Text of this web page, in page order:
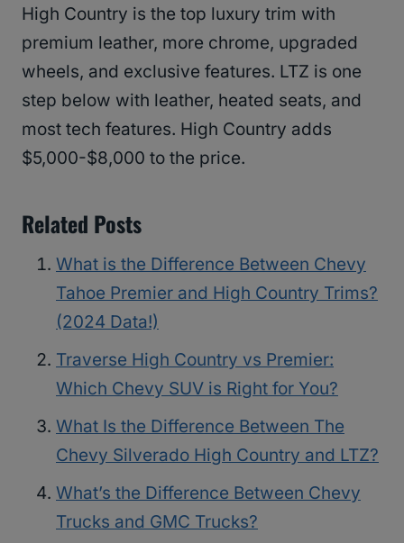
High Country is the top luxury trim with
premium leather, more chrome, upgraded
wheels, and exclusive features. LTZ is one
step below with leather, heated seats, and
most tech features. High Country adds
$5,000-$8,000 to the price.
Related Posts
What is the Difference Between Chevy
Tahoe Premier and High Country Trims?
(2024 Data!)
Traverse High Country vs Premier:
Which Chevy SUV is Right for You?
What Is the Difference Between The
Chevy Silverado High Country and LTZ?
What’s the Difference Between Chevy
Trucks and GMC Trucks?